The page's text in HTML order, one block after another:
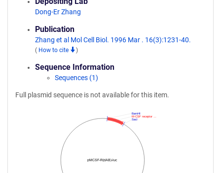
Dong-Er Zhang
Publication
Zhang et al Mol Cell Biol. 1996 Mar . 16(3):1231-40.
( How to cite )
Sequence Information
Sequences (1)
Full plasmid sequence is not available for this item.
pMCSF-R(dAB)-luc
SacI
M-CSF receptor …
BamHI